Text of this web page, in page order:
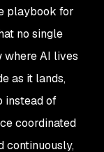
playbook for
no single
where AI lives
as it lands,
instead of
coordinated
continuously,